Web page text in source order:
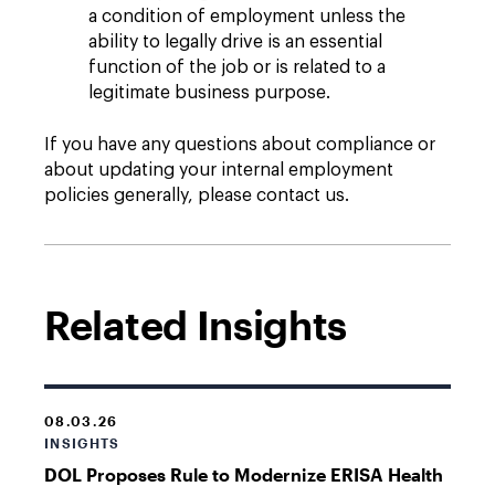
a condition of employment unless the
ability to legally drive is an essential
function of the job or is related to a
legitimate business purpose.
If you have any questions about compliance or
about updating your internal employment
policies generally, please contact us.
Related Insights
08.03.26
INSIGHTS
DOL Proposes Rule to Modernize ERISA Health